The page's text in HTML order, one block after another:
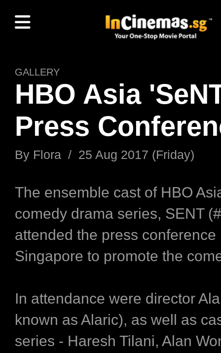
GALLERY
HBO Asia
Press
By Flora / 25 Aug 2017 (Friday)
The ensemble cast of HBO
comedy drama series, SENT
attended the press conference
Singapore to promote the
In attendance were director
known as Alaric), as well as
series - Haresh Tilani, Alan